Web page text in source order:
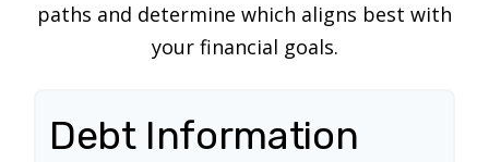
paths and determine which aligns best with
your financial goals.
Debt Information